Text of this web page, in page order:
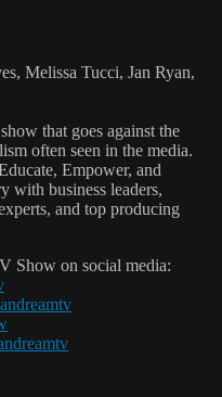
Melissa Tucci, Jan Ryan,
that goes against the
often seen in the media.
Empower, and
with business leaders,
and top producing
Show on social media: